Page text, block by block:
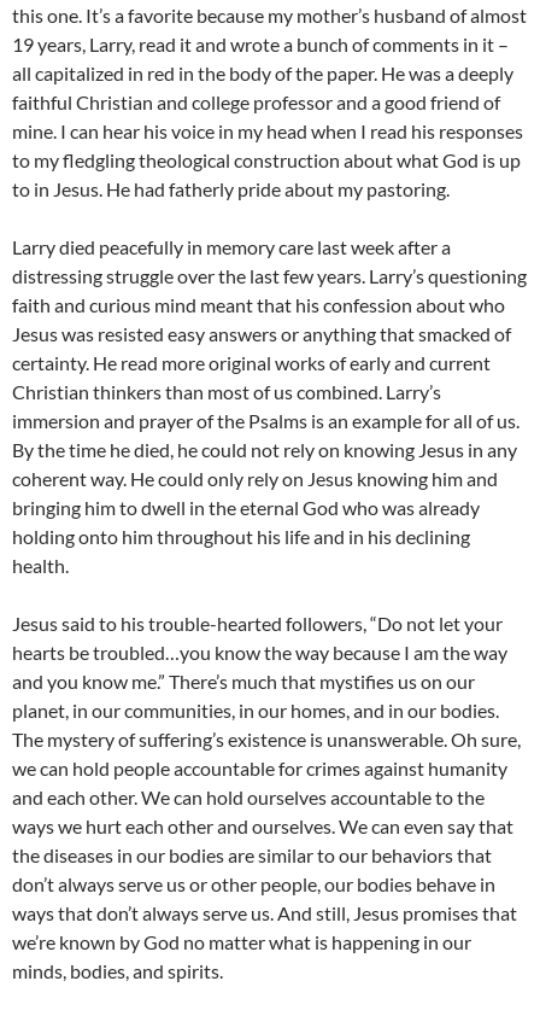
this one. It’s a favorite because my mother’s husband of almost
19 years, Larry, read it and wrote a bunch of comments in it –
all capitalized in red in the body of the paper. He was a deeply
faithful Christian and college professor and a good friend of
mine. I can hear his voice in my head when I read his responses
to my fledgling theological construction about what God is up
to in Jesus. He had fatherly pride about my pastoring.
Larry died peacefully in memory care last week after a
distressing struggle over the last few years. Larry’s questioning
faith and curious mind meant that his confession about who
Jesus was resisted easy answers or anything that smacked of
certainty. He read more original works of early and current
Christian thinkers than most of us combined. Larry’s
immersion and prayer of the Psalms is an example for all of us.
By the time he died, he could not rely on knowing Jesus in any
coherent way. He could only rely on Jesus knowing him and
bringing him to dwell in the eternal God who was already
holding onto him throughout his life and in his declining
health.
Jesus said to his trouble-hearted followers, “Do not let your
hearts be troubled…you know the way because I am the way
and you know me.” There’s much that mystifies us on our
planet, in our communities, in our homes, and in our bodies.
The mystery of suffering’s existence is unanswerable. Oh sure,
we can hold people accountable for crimes against humanity
and each other. We can hold ourselves accountable to the
ways we hurt each other and ourselves. We can even say that
the diseases in our bodies are similar to our behaviors that
don’t always serve us or other people, our bodies behave in
ways that don’t always serve us. And still, Jesus promises that
we’re known by God no matter what is happening in our
minds, bodies, and spirits.